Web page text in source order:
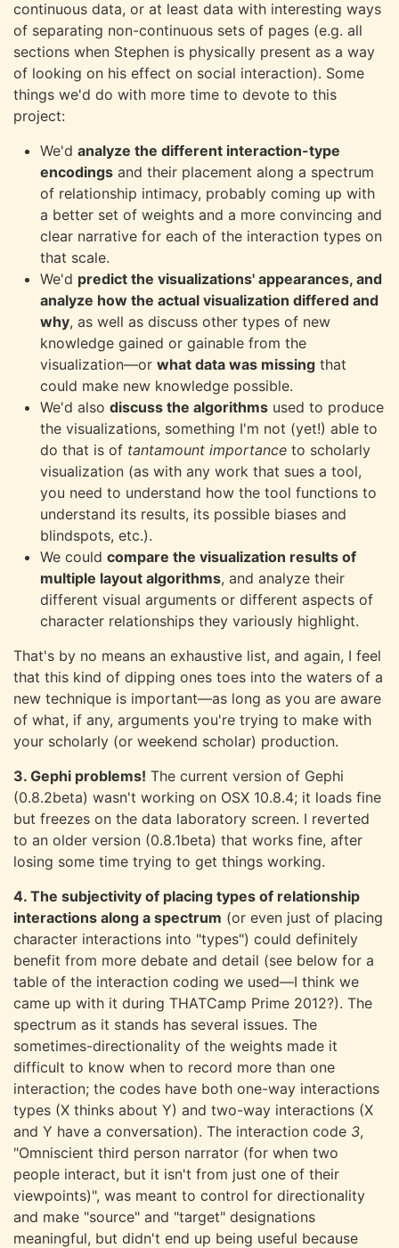
continuous data, or at least data with interesting ways
of separating non-continuous sets of pages (e.g. all
sections when Stephen is physically present as a way
of looking on his effect on social interaction). Some
things we'd do with more time to devote to this
project:
We'd analyze the different interaction-type
encodings and their placement along a spectrum
of relationship intimacy, probably coming up with
a better set of weights and a more convincing and
clear narrative for each of the interaction types on
that scale.
We'd predict the visualizations' appearances, and
analyze how the actual visualization differed and
why, as well as discuss other types of new
knowledge gained or gainable from the
visualization—or what data was missing that
could make new knowledge possible.
We'd also discuss the algorithms used to produce
the visualizations, something I'm not (yet!) able to
do that is of tantamount importance to scholarly
visualization (as with any work that sues a tool,
you need to understand how the tool functions to
understand its results, its possible biases and
blindspots, etc.).
We could compare the visualization results of
multiple layout algorithms, and analyze their
different visual arguments or different aspects of
character relationships they variously highlight.
That's by no means an exhaustive list, and again, I feel
that this kind of dipping ones toes into the waters of a
new technique is important—as long as you are aware
of what, if any, arguments you're trying to make with
your scholarly (or weekend scholar) production.
3. Gephi problems! The current version of Gephi
(0.8.2beta) wasn't working on OSX 10.8.4; it loads fine
but freezes on the data laboratory screen. I reverted
to an older version (0.8.1beta) that works fine, after
losing some time trying to get things working.
4. The subjectivity of placing types of relationship
interactions along a spectrum (or even just of placing
character interactions into "types") could definitely
benefit from more debate and detail (see below for a
table of the interaction coding we used—I think we
came up with it during THATCamp Prime 2012?). The
spectrum as it stands has several issues. The
sometimes-directionality of the weights made it
difficult to know when to record more than one
interaction; the codes have both one-way interactions
types (X thinks about Y) and two-way interactions (X
and Y have a conversation). The interaction code 3,
"Omniscient third person narrator (for when two
people interact, but it isn't from just one of their
viewpoints)", was meant to control for directionality
and make "source" and "target" designations
meaningful, but didn't end up being useful because